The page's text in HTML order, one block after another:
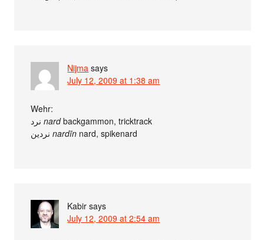
Nijma says
July 12, 2009 at 1:38 am
Wehr:
نردnardbackgammon, tricktrack
نردينnardīn nard, spikenard
Kabir says
July 12, 2009 at 2:54 am